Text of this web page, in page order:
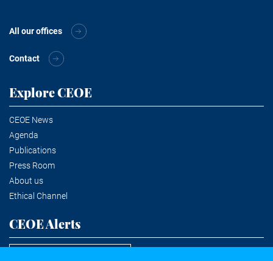
All our offices
Contact
Explore CEOE
CEOE News
Agenda
Publications
Press Room
About us
Ethical Channel
CEOE Alerts